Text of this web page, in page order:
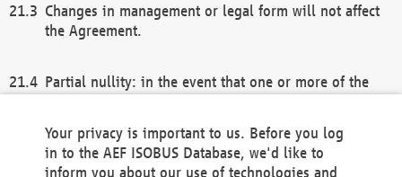
Changes in management or legal form will not affect
the Agreement.
Partial nullity: in the event that one or more of the
remaining provisions of this Agreement and/or the
general terms and conditions shall remain in full
Your privacy is important to us. Before you log
in to the AEF ISOBUS Database, we'd like to
inform you about our use of technologies and